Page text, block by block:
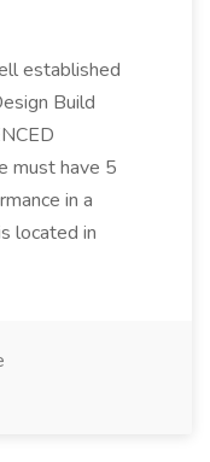
established
Build
must have 5
in a
located in